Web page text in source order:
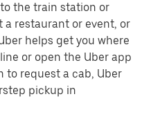
the train station or
restaurant or event, or
helps get you where
or open the Uber app
to request a cab, Uber
pickup in